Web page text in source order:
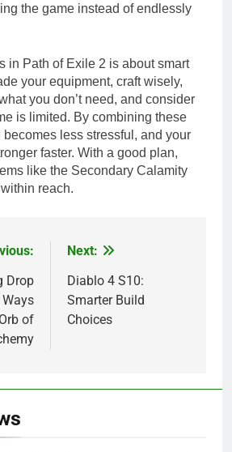
the game instead of endlessly
in Path of Exile 2 is about smart
your equipment, craft wisely,
you don’t need, and consider
is limited. By combining these
less stressful, and your
faster. With a good plan,
like the Secondary Calamity
reach.
Drop
of
Next:
Diablo 4 S10:
Smarter Build
Choices